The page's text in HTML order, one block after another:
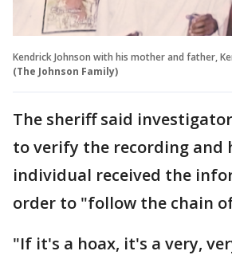
Kendrick Johnson with his mother and father,
(The Johnson Family)
The sheriff said
to verify the recording and
individual received the
order to "follow the chain
"If it's a hoax, it's a very,